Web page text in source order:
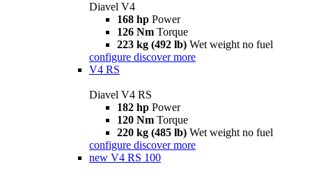
Diavel V4
168 hp Power
126 Nm Torque
223 kg (492 lb) Wet weight no fuel
configure discover more
V4 RS
Diavel V4 RS
182 hp Power
120 Nm Torque
220 kg (485 lb) Wet weight no fuel
configure discover more
new V4 RS 100